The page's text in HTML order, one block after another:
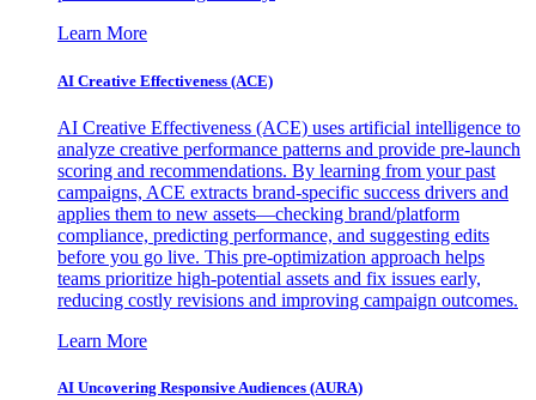
Learn More
AI Creative Effectiveness (ACE)
AI Creative Effectiveness (ACE) uses artificial intelligence to
analyze creative performance patterns and provide pre-launch
scoring and recommendations. By learning from your past
campaigns, ACE extracts brand-specific success drivers and
applies them to new assets—checking brand/platform
compliance, predicting performance, and suggesting edits
before you go live. This pre-optimization approach helps
teams prioritize high-potential assets and fix issues early,
reducing costly revisions and improving campaign outcomes.
Learn More
AI Uncovering Responsive Audiences (AURA)